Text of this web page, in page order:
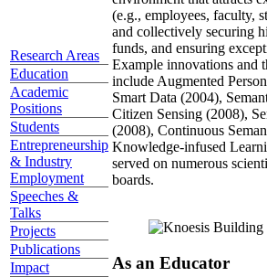
Research Areas
Education
Academic
Positions
Students
Entrepreneurship
& Industry
Employment
Speeches &
Talks
Projects
Publications
Impact
(e.g., employees, faculty,
and collectively securing
funds, and ensuring
Example innovations and
include Augmented
Smart Data (2004),
Citizen Sensing (2008),
(2008), Continuous
Knowledge-infused
served on numerous
boards.
As an Educator